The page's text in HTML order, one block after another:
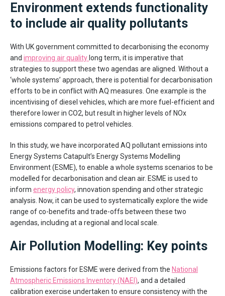
Environment extends functionality
to include air quality pollutants
With UK government committed to decarbonising the economy
and improving air quality long term, it is imperative that
strategies to support these two agendas are aligned. Without a
‘whole systems’ approach, there is potential for decarbonisation
efforts to be in conflict with AQ measures. One example is the
incentivising of diesel vehicles, which are more fuel-efficient and
therefore lower in CO2, but result in higher levels of NOx
emissions compared to petrol vehicles.
In this study, we have incorporated AQ pollutant emissions into
Energy Systems Catapult’s Energy Systems Modelling
Environment (ESME), to enable a whole systems scenarios to be
modelled for decarbonisation and clean air. ESME is used to
inform energy policy, innovation spending and other strategic
analysis. Now, it can be used to systematically explore the wide
range of co-benefits and trade-offs between these two
agendas, including at a regional and local scale.
Air Pollution Modelling: Key points
Emissions factors for ESME were derived from the National
Atmospheric Emissions Inventory (NAEI), and a detailed
calibration exercise undertaken to ensure consistency with the